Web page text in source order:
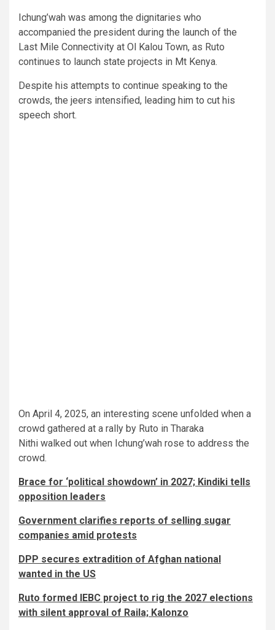
Ichung’wah was among the dignitaries who
accompanied the president during the launch of the
Last Mile Connectivity at Ol Kalou Town, as Ruto
continues to launch state projects in Mt Kenya.
Despite his attempts to continue speaking to the
crowds, the jeers intensified, leading him to cut his
speech short.
On April 4, 2025, an interesting scene unfolded when a
crowd gathered at a rally by Ruto in Tharaka
Nithi walked out when Ichung’wah rose to address the
crowd.
Brace for ‘political showdown’ in 2027; Kindiki tells
opposition leaders
Government clarifies reports of selling sugar
companies amid protests
DPP secures extradition of Afghan national
wanted in the US
Ruto formed IEBC project to rig the 2027 elections
with silent approval of Raila; Kalonzo